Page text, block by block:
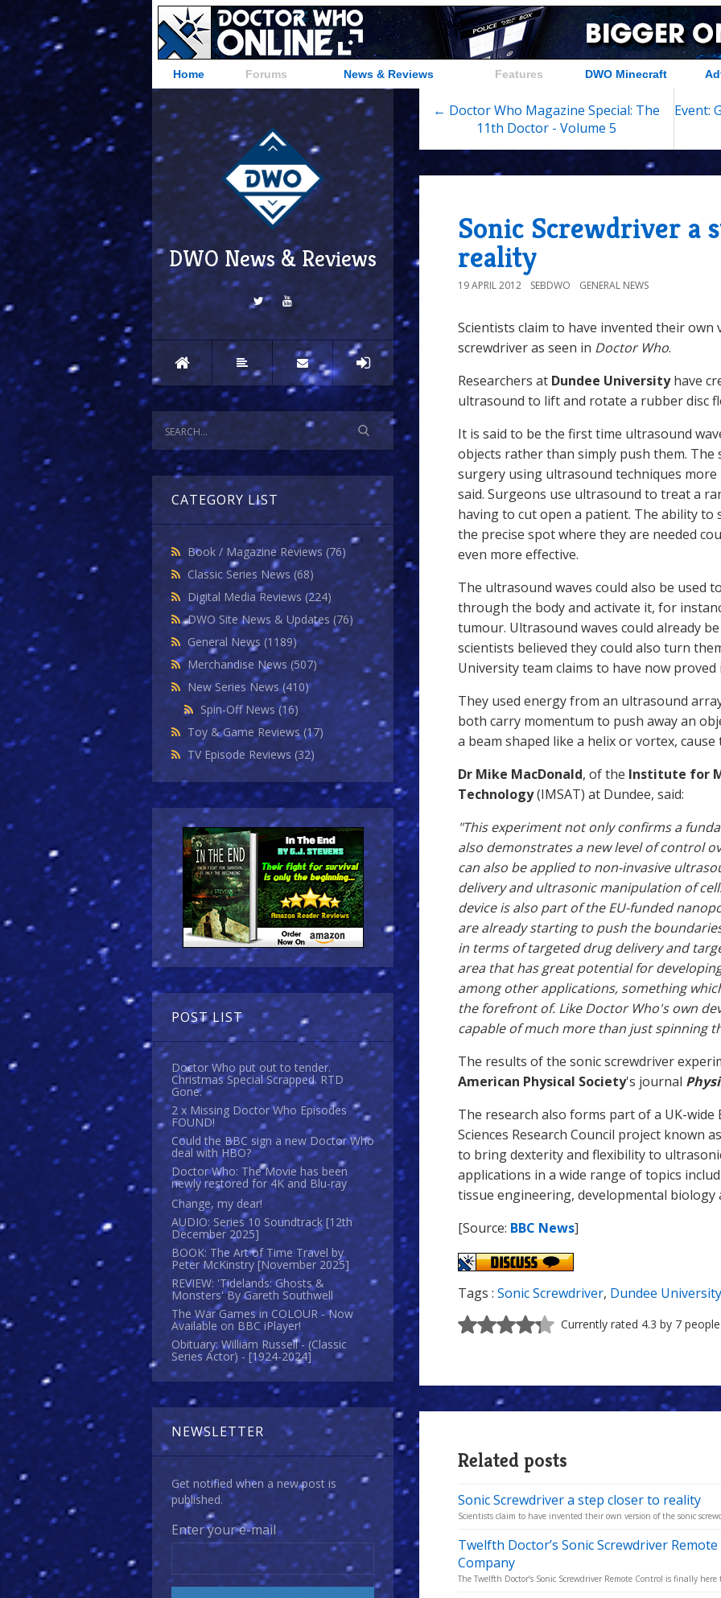
Home Forums News & Reviews Features DWO Minecraft
DWO News & Reviews
CATEGORY LIST
Book / Magazine Reviews (76)
Classic Series News (68)
Digital Media Reviews (224)
DWO Site News & Updates (76)
General News (1189)
Merchandise News (507)
New Series News(410)
Spin-Off News(16)
Toy & Game Reviews(17)
TV Episode Reviews (32)
POST LIST
Doctor Who put out to tender.
Christmas Special Scrapped. RTD
Gone.
2 x Missing Doctor Who Episodes
FOUND!
Could the BBC sign a new Doctor Who
deal with HBO?
Doctor Who: The Movie has been
newly restored for 4K and Blu-ray
Change, my dear!
AUDIO: Series 10 Soundtrack [12th
December 2025]
BOOK: The Art of Time Travel by
Peter McKinstry [November 2025]
REVIEW: 'Tidelands: Ghosts &
Monsters' By Gareth Southwell
The War Games in COLOUR - Now
Available on BBC iPlayer!
Obituary: William Russell - (Classic
Series Actor) - [1924-2024]
NEWSLETTER
Get notified when a new post is
published.
Enter your e-mail
← Doctor Who Magazine Special: The
11th Doctor - Volume 5
Event:
Sonic Screwdriver a
reality
19 APRIL 2012 SEBDWO GENERAL NEWS
Scientists claim to have invented their own
screwdriver as seen in Doctor Who.
Researchers at Dundee Universityhave
ultrasound to lift and rotate a rubber disc
It is said to be the first time ultrasound
objects rather than simply push them. The
surgery using ultrasound techniques more
said. Surgeons use ultrasound to treat a
having to cut open a patient. The ability to
the precise spot where they are needed
even more effective.
The ultrasound waves could also be used
through the body and activate it, for
tumour. Ultrasound waves could already
scientists believed they could also turn
University team claims to have now proved
They used energy from an ultrasound
both carry momentum to push away an
a beam shaped like a helix or vortex,
Dr Mike MacDonald, of the Institute for
Technology(IMSAT) at Dundee, said:
"This experiment not only confirms a
also demonstrates a new level of control
can also be applied to non-invasive
delivery and ultrasonic manipulation of
device is also part of the EU-funded
are already starting to push the
in terms of targeted drug delivery and
area that has great potential for
among other applications, something
the forefront of. Like Doctor Who's own
capable of much more than just spinning
The results of the sonic screwdriver
American Physical Society's journal
The research also forms part of a UK-wide
Sciences Research Council project known
to bring dexterity and flexibility to
applications in a wide range of topics
tissue engineering, developmental biology
[Source: BBC News]
Tags : Sonic Screwdriver, Dundee University
Currently rated 4.3 by 7 people
Related posts
Sonic Screwdriver a step closer to reality
Scientists claim to have invented their own version of the sonic
Twelfth Doctor’s Sonic Screwdriver
Company
The Twelfth Doctor’s Sonic Screwdriver Remote Control is finally